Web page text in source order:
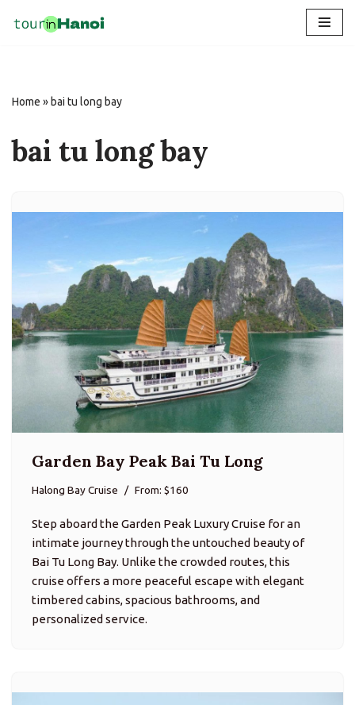
Home »bai tu long bay
bai tu long bay
Garden Bay Peak Bai Tu Long
Halong Bay Cruise From: $160
Step aboard the Garden Peak Luxury Cruise for an
intimate journey through the untouched beauty of
Bai Tu Long Bay. Unlike the crowded routes, this
cruise offers a more peaceful escape with elegant
timbered cabins, spacious bathrooms, and
personalized service.